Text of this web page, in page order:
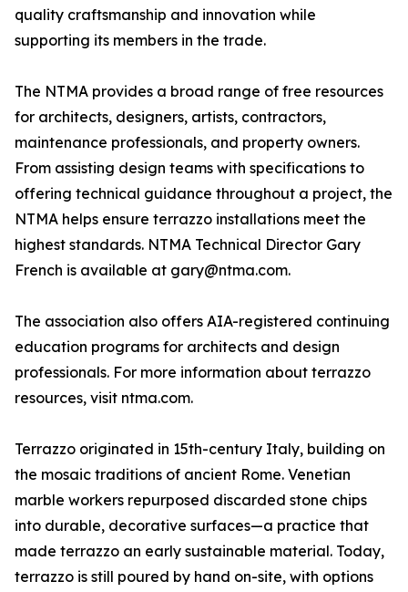
quality craftsmanship and innovation while
supporting its members in the trade.
The NTMA provides a broad range of free resources
for architects, designers, artists, contractors,
maintenance professionals, and property owners.
From assisting design teams with specifications to
offering technical guidance throughout a project, the
NTMA helps ensure terrazzo installations meet the
highest standards. NTMA Technical Director Gary
French is available at gary@ntma.com.
The association also offers AIA-registered continuing
education programs for architects and design
professionals. For more information about terrazzo
resources, visit ntma.com.
Terrazzo originated in 15th-century Italy, building on
the mosaic traditions of ancient Rome. Venetian
marble workers repurposed discarded stone chips
into durable, decorative surfaces—a practice that
made terrazzo an early sustainable material. Today,
terrazzo is still poured by hand on-site, with options